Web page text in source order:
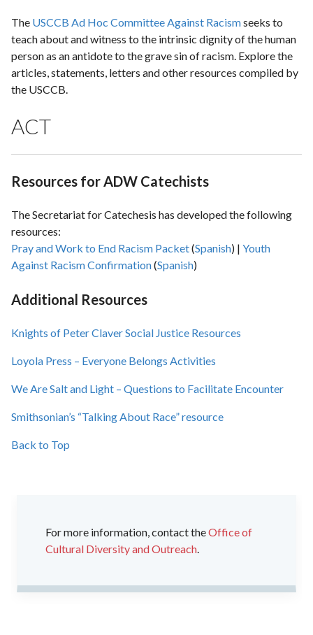
The USCCB Ad Hoc Committee Against Racismseeks to
teach about and witness to the intrinsic dignity of the human
person as an antidote to the grave sin of racism. Explore the
articles, statements, letters and other resources compiled by
the USCCB.
ACT
Resources for ADW Catechists
The Secretariat for Catechesis has developed the following
resources:
Pray and Work to End Racism Packet(Spanish) |Youth
Against Racism Confirmation(Spanish)
Additional Resources
Knights of Peter Claver Social Justice Resources
Loyola Press – Everyone Belongs Activities
We Are Salt and Light – Questions to Facilitate Encounter
Smithsonian’s “Talking About Race” resource
Back to Top
For more information, contact theOffice of
Cultural Diversity and Outreach.